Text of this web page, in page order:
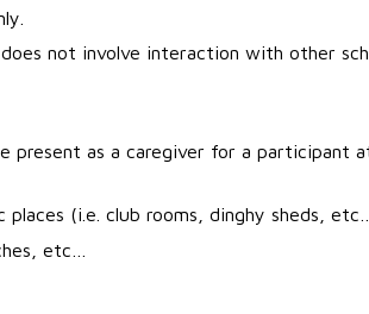
not involve interaction with other
present as a caregiver for a participant
(i.e. club rooms, dinghy sheds,
etc…